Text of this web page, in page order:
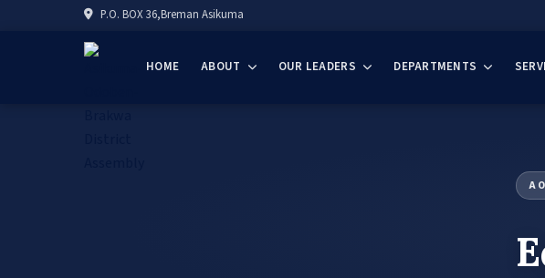
P.O. BOX 36,Breman Asikuma
HOME ABOUT OUR LEADERS DEPARTMENTS